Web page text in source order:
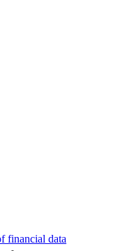
financial data